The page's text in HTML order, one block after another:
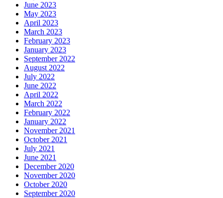
June 2023
May 2023
April 2023
March 2023
February 2023
January 2023
September 2022
August 2022
July 2022
June 2022
April 2022
March 2022
February 2022
January 2022
November 2021
October 2021
July 2021
June 2021
December 2020
November 2020
October 2020
September 2020